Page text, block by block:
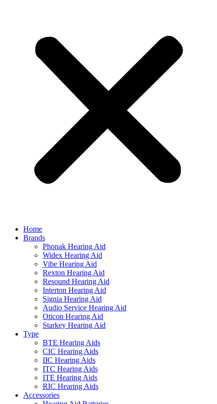
Home
Brands
Phonak Hearing Aid
Widex Hearing Aid
Vibe Hearing Aid
Rexton Hearing Aid
Resound Hearing Aid
Interton Hearing Aid
Signia Hearing Aid
Audio Service Hearing Aid
Oticon Hearing Aid
Starkey Hearing Aid
Type
BTE Hearing Aids
CIC Hearing Aids
IIC Hearing Aids
ITC Hearing Aids
ITE Hearing Aids
RIC Hearing Aids
Accessories